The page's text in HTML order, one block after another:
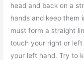
head and back on a
hands and keep them
must form a straight
touch your right or
your left hand. Try to